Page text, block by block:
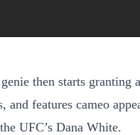
then starts
and features cameo
UFC’s Dana White.